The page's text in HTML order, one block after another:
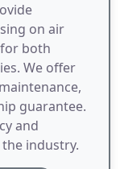
on air
both
We offer
guarantee.
and
industry.